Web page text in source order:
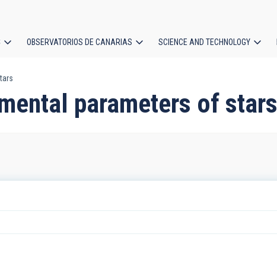
OBSERVATORIOS DE CANARIAS SCIENCE AND TECHNOLOGY
parameters of stars